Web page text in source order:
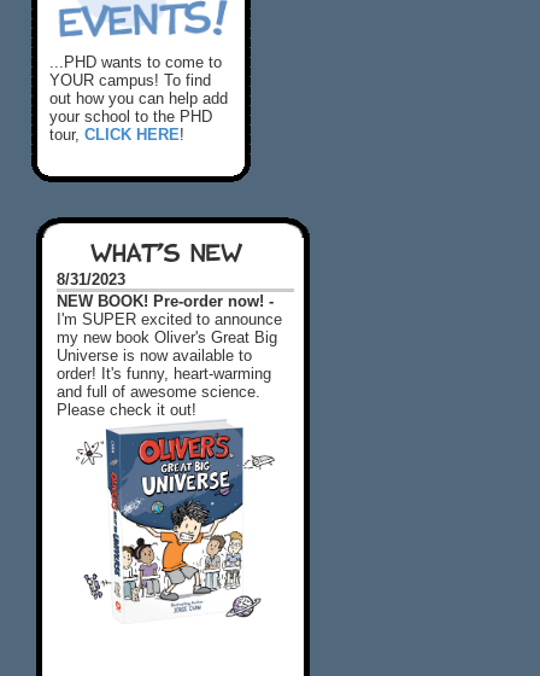
...PHD wants to come to
YOUR campus! To find
out how you can help add
your school to the PHD
tour, CLICK HERE!
WHAT'S NEW
8/31/2023
NEW BOOK! Pre-order now! -
I'm SUPER excited to announce
my new book Oliver's Great Big
Universe is now available to
order! It's funny, heart-warming
and full of awesome science.
Please check it out!